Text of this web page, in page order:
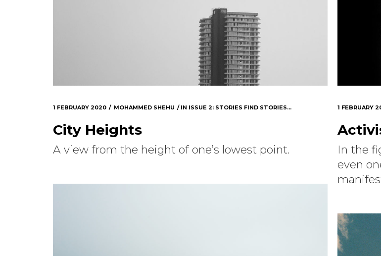
1 FEBRUARY 2020 MOHAMMED SHEHU IN ISSUE 2: STORIES FIND STORIES...
City Heights
A view from the height of one’s lowest point.
1 FEBRUARY
In the
even